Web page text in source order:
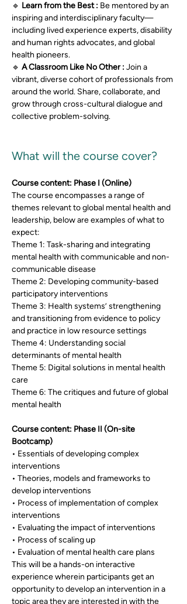
🔹 Learn from the Best : Be mentored by an
inspiring and interdisciplinary faculty—
including lived experience experts, disability
and human rights advocates, and global
health pioneers.
🔹 A Classroom Like No Other : Join a
vibrant, diverse cohort of professionals from
around the world. Share, collaborate, and
grow through cross-cultural dialogue and
collective problem-solving.
What will the course cover?
Course content: Phase I (Online)
The course encompasses a range of
themes relevant to global mental health and
leadership, below are examples of what to
expect:
Theme 1: Task-sharing and integrating
mental health with communicable and non-
communicable disease
Theme 2: Developing community-based
participatory interventions
Theme 3: Health systems’ strengthening
and transitioning from evidence to policy
and practice in low resource settings
Theme 4: Understanding social
determinants of mental health
Theme 5: Digital solutions in mental health
care
Theme 6: The critiques and future of global
mental health
Course content: Phase II (On-site
Bootcamp)
• Essentials of developing complex
interventions
• Theories, models and frameworks to
develop interventions
• Process of implementation of complex
interventions
• Evaluating the impact of interventions
• Process of scaling up
• Evaluation of mental health care plans
This will be a hands-on interactive
experience wherein participants get an
opportunity to develop an intervention in a
topic area they are interested in with the